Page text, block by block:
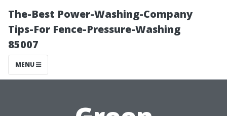
The-Best Power-Washing-Company
Tips-For Fence-Pressure-Washing
85007
MENU